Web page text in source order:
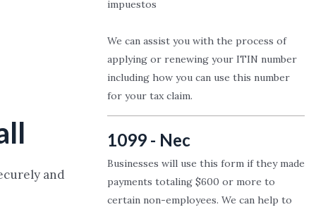
and
impuestos
We can assist you with the process of
applying or renewing your ITIN number
including how you can use this number
for your tax claim.
1099 - Nec
Businesses will use this form if they made
payments totaling $600 or more to
certain non-employees. We can help to